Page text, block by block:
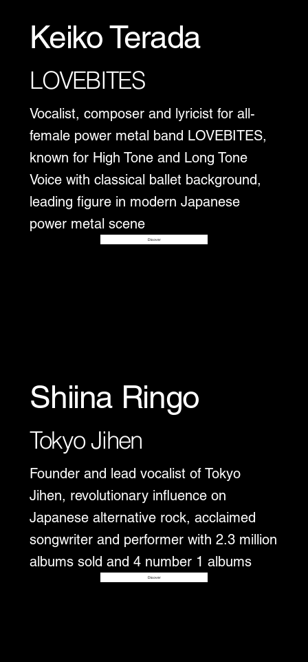
Keiko Terada
LOVEBITES
Vocalist, composer and lyricist for all-
female power metal band LOVEBITES,
known for High Tone and Long Tone
Voice with classical ballet background,
leading figure in modern Japanese
power metal scene
Disover
Shiina Ringo
Tokyo Jihen
Founder and lead vocalist of Tokyo
Jihen, revolutionary influence on
Japanese alternative rock, acclaimed
songwriter and performer with 2.3 million
albums sold and 4 number 1 albums
Disover